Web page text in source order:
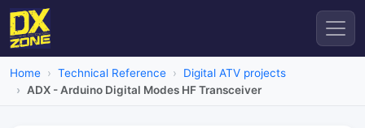
Home Technical Reference
Digital ATV projects
ADX - Arduino Digital Modes HF Transceiver